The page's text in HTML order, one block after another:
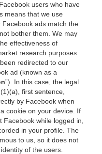
users who have
means that we use
ads match the
bother them. We may
effectiveness of
research purposes
redirected to our
ad (known as a
”). In this case, the legal
first sentence,
by Facebook when
cookie on your device. If
while logged in,
in your profile. The
to us, so it does not
of the users.